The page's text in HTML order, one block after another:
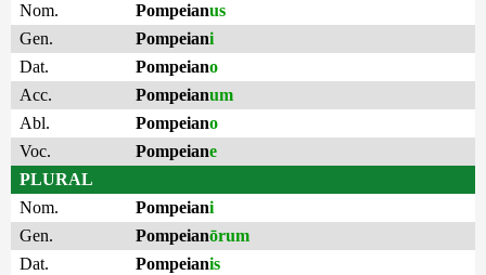
Nom.
Pompeianus
Gen.
Pompeiani
Dat.
Pompeiano
Acc.
Pompeianum
Abl.
Pompeiano
Voc.
Pompeiane
PLURAL
Nom.
Pompeiani
Gen.
Pompeianōrum
Dat.
Pompeianis